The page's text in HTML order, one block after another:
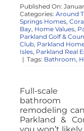
Published On:
Categories: Around
Springs Homes,
Bay, Home Values,
Parkland Golf &
Club, Parkland
Isles, Parkland Real
| Tags: Bathroom,
Full-scale
bathroom
remodeling
Parkland &
you won’t